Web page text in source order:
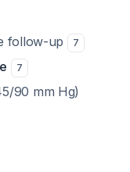
follow-up 7
7
90 mm Hg)